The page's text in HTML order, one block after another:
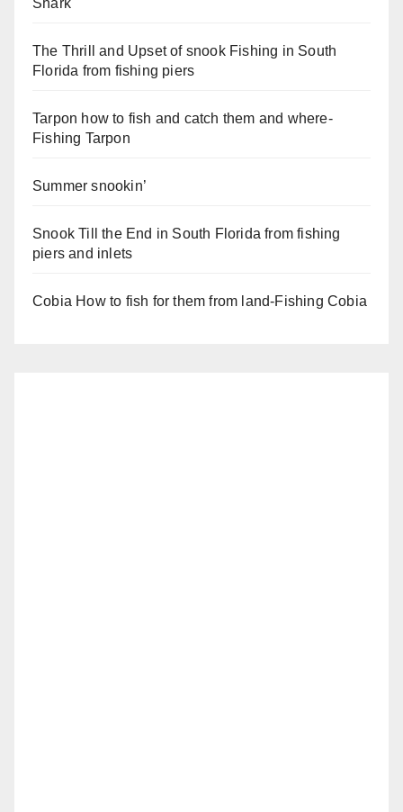
The Thrill and Upset of snook Fishing in South
Florida from fishing piers
Tarpon how to fish and catch them and where-
Fishing Tarpon
Summer snookin’
Snook Till the End in South Florida from fishing
piers and inlets
Cobia How to fish for them from land-Fishing Cobia